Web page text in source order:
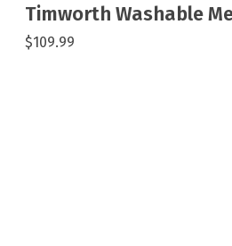
Timworth Washable
$109.99